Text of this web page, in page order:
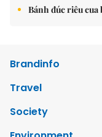
Bánh đúc riêu
Brandinfo
Travel
Society